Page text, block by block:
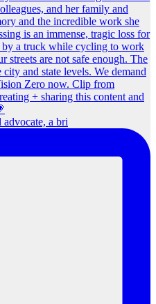
advocate, a bri